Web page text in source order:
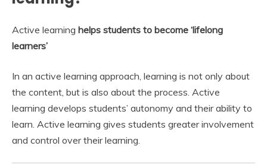
Active learning helps students to become ‘lifelong
learners’
In an active learning approach, learning is not only about
the content, but is also about the process. Active
learning develops students’ autonomy and their ability to
learn. Active learning gives students greater involvement
and control over their learning.